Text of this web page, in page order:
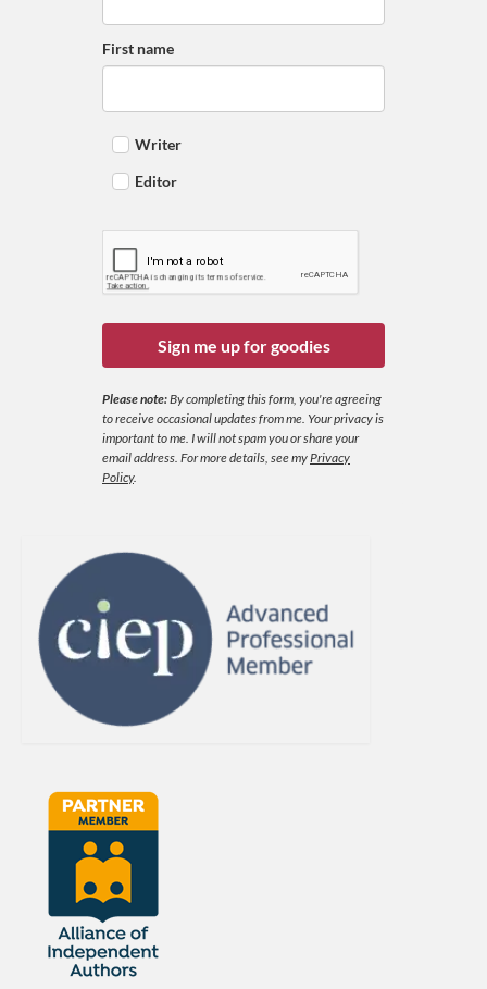
First name
Writer
Editor
Sign me up for goodies
Please note:By completing this form, you're agreeing
to receive occasional updates from me. Your privacy is
important to me. I will not spam you or share your
email address. For more details, see my Privacy
Policy.